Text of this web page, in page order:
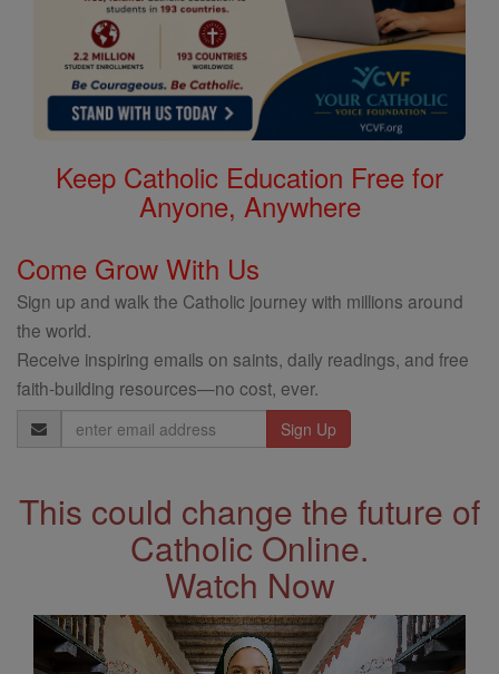
Keep Catholic Education Free for
Anyone, Anywhere
Come Grow With Us
Sign up and walk the Catholic journey with millions around
the world.
Receive inspiring emails on saints, daily readings, and free
faith-building resources—no cost, ever.
Email
Address
This could change the future of
Catholic Online.
Watch Now